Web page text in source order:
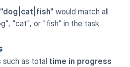
"dog|cat|fish" would match all
"cat", or "fish" in the task
such as total time in progress